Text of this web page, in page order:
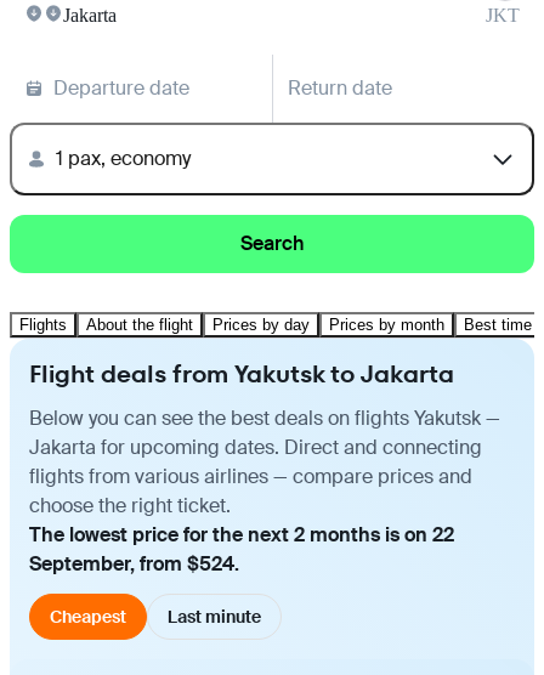
Jakarta JKT
Departure date Return date
1 pax, economy
Search
Flights About the flight Prices by day Prices by month Best time
Flight deals from Yakutsk to Jakarta
Below you can see the best deals on flights Yakutsk —
Jakarta for upcoming dates. Direct and connecting
flights from various airlines — compare prices and
choose the right ticket.
The lowest price for the next 2 months is on 22
September, from $524.
Cheapest Last minute